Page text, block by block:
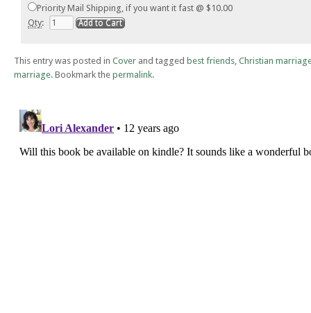
Priority Mail Shipping, if you want it fast @ $10.00
Qty:
This entry was posted in Cover and tagged best friends Christian
marriage. Bookmark the permalink.